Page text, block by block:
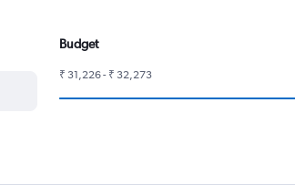
Budget
₹ 31,226 - ₹ 32,273